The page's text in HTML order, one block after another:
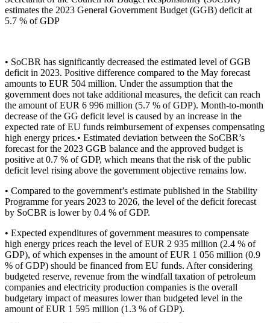
estimates the 2023 General Government Budget (GGB) deficit at
5.7 % of GDP
• SoCBR has significantly decreased the estimated level of GGB
deficit in 2023. Positive difference compared to the May forecast
amounts to EUR 504 million. Under the assumption that the
government does not take additional measures, the deficit can reach
the amount of EUR 6 996 million (5.7 % of GDP). Month-to-month
decrease of the GG deficit level is caused by an increase in the
expected rate of EU funds reimbursement of expenses compensating
high energy prices.• Estimated deviation between the SoCBR’s
forecast for the 2023 GGB balance and the approved budget is
positive at 0.7 % of GDP, which means that the risk of the public
deficit level rising above the government objective remains low.
• Compared to the government’s estimate published in the Stability
Programme for years 2023 to 2026, the level of the deficit forecast
by SoCBR is lower by 0.4 % of GDP.
• Expected expenditures of government measures to compensate
high energy prices reach the level of EUR 2 935 million (2.4 % of
GDP), of which expenses in the amount of EUR 1 056 million (0.9
% of GDP) should be financed from EU funds. After considering
budgeted reserve, revenue from the windfall taxation of petroleum
companies and electricity production companies is the overall
budgetary impact of measures lower than budgeted level in the
amount of EUR 1 595 million (1.3 % of GDP).